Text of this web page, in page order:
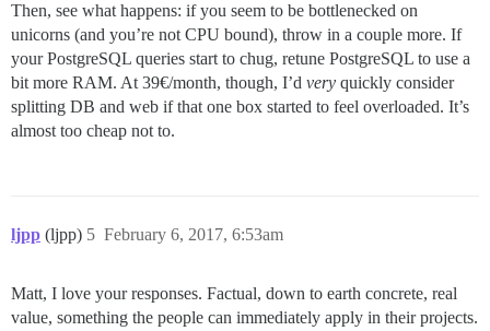
Then, see what happens: if you seem to be bottlenecked on
unicorns (and you’re not CPU bound), throw in a couple more. If
your PostgreSQL queries start to chug, retune PostgreSQL to use a
bit more RAM. At 39€/month, though, I’d very quickly consider
splitting DB and web if that one box started to feel overloaded. It’s
almost too cheap not to.
ljpp (ljpp) February 6, 2017, 6:53am
5
Matt, I love your responses. Factual, down to earth concrete, real
value, something the people can immediately apply in their projects.